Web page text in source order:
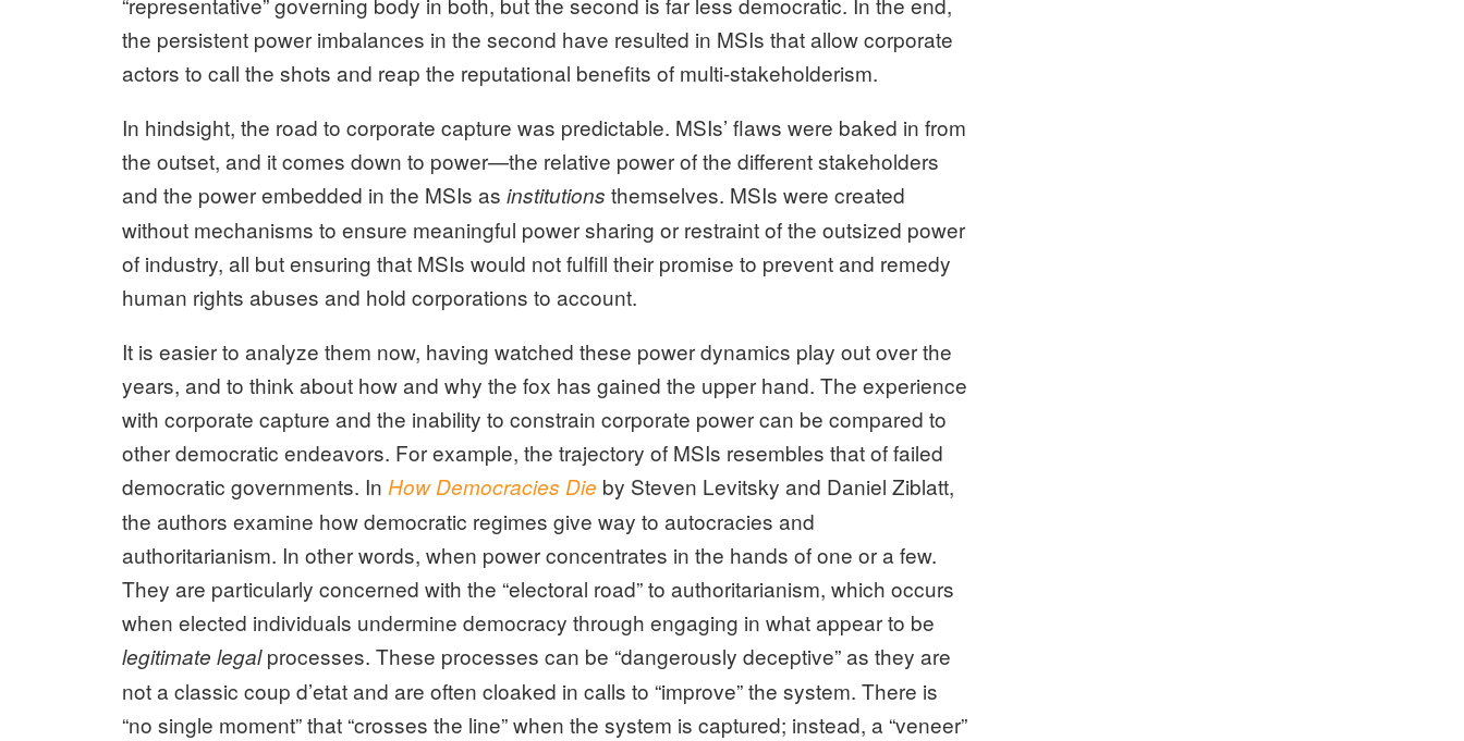
the persistent power imbalances in the second have resulted in MSIs that allow corporate
actors to call the shots and reap the reputational benefits of multi-stakeholderism.
In hindsight, the road to corporate capture was predictable. MSIs’ flaws were baked in from
the outset, and it comes down to power—the relative power of the different stakeholders
and the power embedded in the MSIs as institutions themselves. MSIs were created
without mechanisms to ensure meaningful power sharing or restraint of the outsized power
of industry, all but ensuring that MSIs would not fulfill their promise to prevent and remedy
human rights abuses and hold corporations to account.
It is easier to analyze them now, having watched these power dynamics play out over the
years, and to think about how and why the fox has gained the upper hand. The experience
with corporate capture and the inability to constrain corporate power can be compared to
other democratic endeavors. For example, the trajectory of MSIs resembles that of failed
democratic governments. In How Democracies Die by Steven Levitsky and Daniel Ziblatt,
the authors examine how democratic regimes give way to autocracies and
authoritarianism. In other words, when power concentrates in the hands of one or a few.
They are particularly concerned with the “electoral road” to authoritarianism, which occurs
when elected individuals undermine democracy through engaging in what appear to be
legitimate legalprocesses. These processes can be “dangerously deceptive” as they are
not a classic coup d’etat and are often cloaked in calls to “improve” the system. There is
“no single moment” that “crosses the line” when the system is captured; instead, a “veneer”